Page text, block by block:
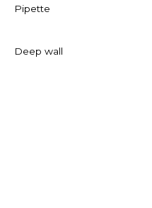
Pipette
Deep wall